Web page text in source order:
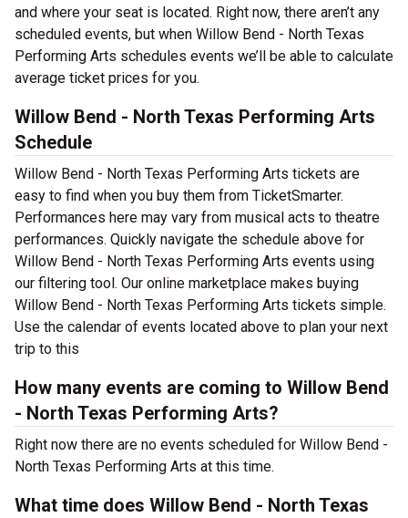
and where your seat is located. Right now, there aren’t any
scheduled events, but when Willow Bend - North Texas
Performing Arts schedules events we’ll be able to calculate
average ticket prices for you.
Willow Bend - North Texas Performing Arts
Schedule
Willow Bend - North Texas Performing Arts tickets are
easy to find when you buy them from TicketSmarter.
Performances here may vary from musical acts to theatre
performances. Quickly navigate the schedule above for
Willow Bend - North Texas Performing Arts events using
our filtering tool. Our online marketplace makes buying
Willow Bend - North Texas Performing Arts tickets simple.
Use the calendar of events located above to plan your next
trip to this
How many events are coming to Willow Bend
- North Texas Performing Arts?
Right now there are no events scheduled for Willow Bend -
North Texas Performing Arts at this time.
What time does Willow Bend - North Texas